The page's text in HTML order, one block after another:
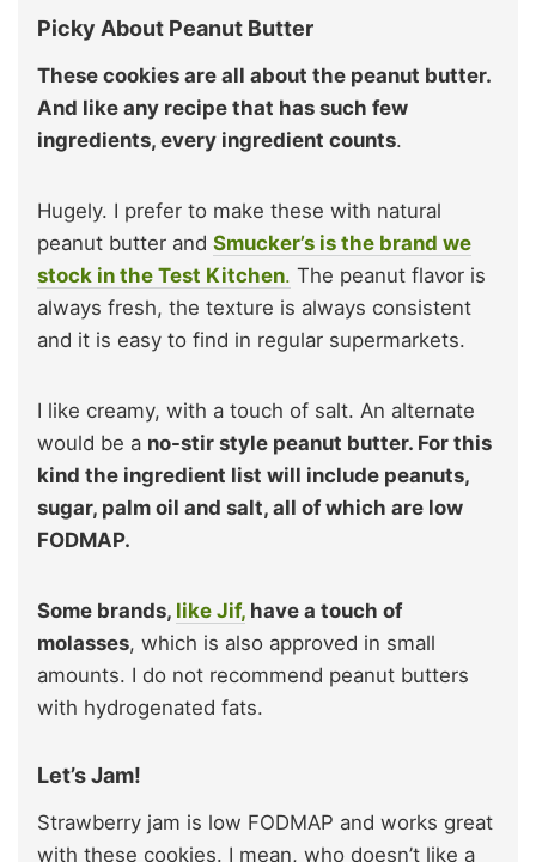
Picky About Peanut Butter
These cookies are all about the peanut butter.
And like any recipe that has such few
ingredients, every ingredient counts.
Hugely. I prefer to make these with natural
peanut butter and Smucker’s is the brand we
stock in the Test Kitchen. The peanut flavor is
always fresh, the texture is always consistent
and it is easy to find in regular supermarkets.
I like creamy, with a touch of salt. An alternate
would be a no-stir style peanut butter. For this
kind the ingredient list will include peanuts,
sugar, palm oil and salt, all of which are low
FODMAP.
Some brands, like Jif, have a touch of
molasses, which is also approved in small
amounts. I do not recommend peanut butters
with hydrogenated fats.
Let’s Jam!
Strawberry jam is low FODMAP and works great
with these cookies. I mean, who doesn’t like a